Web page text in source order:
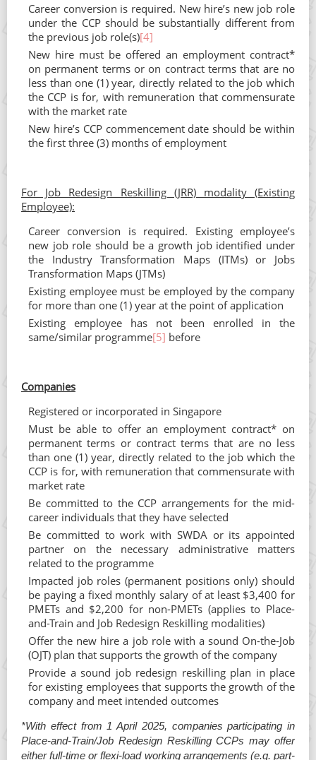
Career conversion is required. New hire’s new job role
under the CCP should be substantially different from
the previous job role(s)[4]
New hire must be offered an employment contract*
on permanent terms or on contract terms that are no
less than one (1) year, directly related to the job which
the CCP is for, with remuneration that commensurate
with the market rate
New hire’s CCP commencement date should be within
the first three (3) months of employment
For Job Redesign Reskilling (JRR) modality (Existing
Employee):
Career conversion is required. Existing employee’s
new job role should be a growth job identified under
the Industry Transformation Maps (ITMs) or Jobs
Transformation Maps (JTMs)
Existing employee must be employed by the company
for more than one (1) year at the point of application
Existing employee has not been enrolled in the
same/similar programme[5] before
Companies
Registered or incorporated in Singapore
Must be able to offer an employment contract* on
permanent terms or contract terms that are no less
than one (1) year, directly related to the job which the
CCP is for, with remuneration that commensurate with
market rate
Be committed to the CCP arrangements for the mid-
career individuals that they have selected
Be committed to work with SWDA or its appointed
partner on the necessary administrative matters
related to the programme
Impacted job roles (permanent positions only) should
be paying a fixed monthly salary of at least $3,400 for
PMETs and $2,200 for non-PMETs (applies to Place-
and-Train and Job Redesign Reskilling modalities)
Offer the new hire a job role with a sound On-the-Job
(OJT) plan that supports the growth of the company
Provide a sound job redesign reskilling plan in place
for existing employees that supports the growth of the
company and meet intended outcomes
*With effect from 1 April 2025, companies participating in
Place-and-Train/Job Redesign Reskilling CCPs may offer
either full-time or flexi-load working arrangements (e.g. part-